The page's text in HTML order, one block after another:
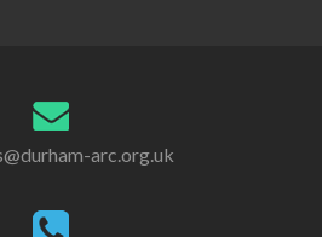
arc.org.uk